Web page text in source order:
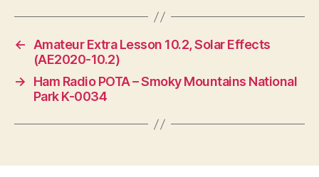
← Amateur Extra Lesson 10.2, Solar Effects
(AE2020-10.2)
→
Ham Radio POTA – Smoky Mountains National
Park K-0034